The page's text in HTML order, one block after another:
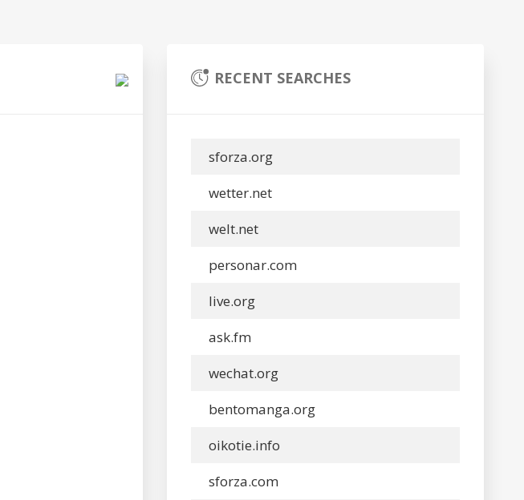
RECENT SEARCHES
sforza.org
wetter.net
welt.net
personar.com
live.org
ask.fm
wechat.org
bentomanga.org
oikotie.info
sforza.com